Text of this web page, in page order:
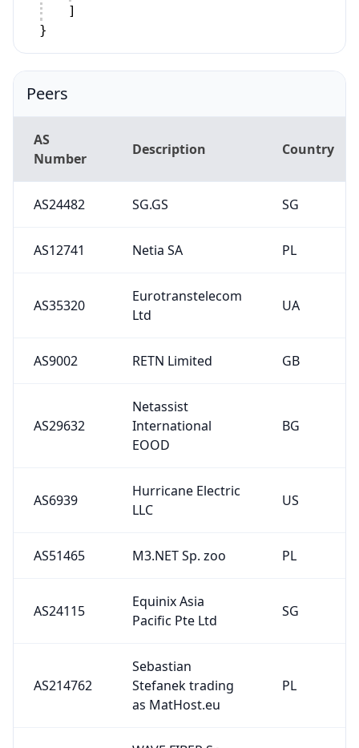
]
}
Peers
AS
Number
Description Country
AS24482 SG.GS SG
AS12741 Netia SA PL
AS35320
Eurotranstelecom
Ltd
UA
AS9002 RETN Limited GB
AS29632
Netassist
International
EOOD
BG
AS6939
Hurricane Electric
LLC
US
AS51465 M3.NET Sp. zoo PL
AS24115
Equinix Asia
Pacific Pte Ltd
SG
AS214762
Sebastian
Stefanek trading
as MatHost.eu
PL